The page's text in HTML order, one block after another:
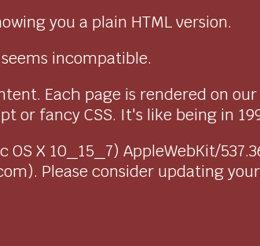
you a plain HTML version.
incompatible.
Each page is rendered on
or fancy CSS. It's like being in
X 10_15_7) AppleWebKit/
Please consider updating